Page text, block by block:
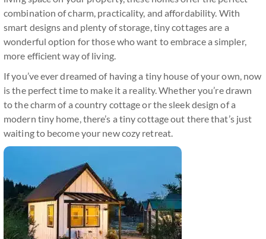
combination of charm, practicality, and affordability. With
smart designs and plenty of storage, tiny cottages are a
wonderful option for those who want to embrace a simpler,
more efficient way of living.
If you’ve ever dreamed of having a tiny house of your own, now
is the perfect time to make it a reality. Whether you’re drawn
to the charm of a country cottage or the sleek design of a
modern tiny home, there’s a tiny cottage out there that’s just
waiting to become your new cozy retreat.